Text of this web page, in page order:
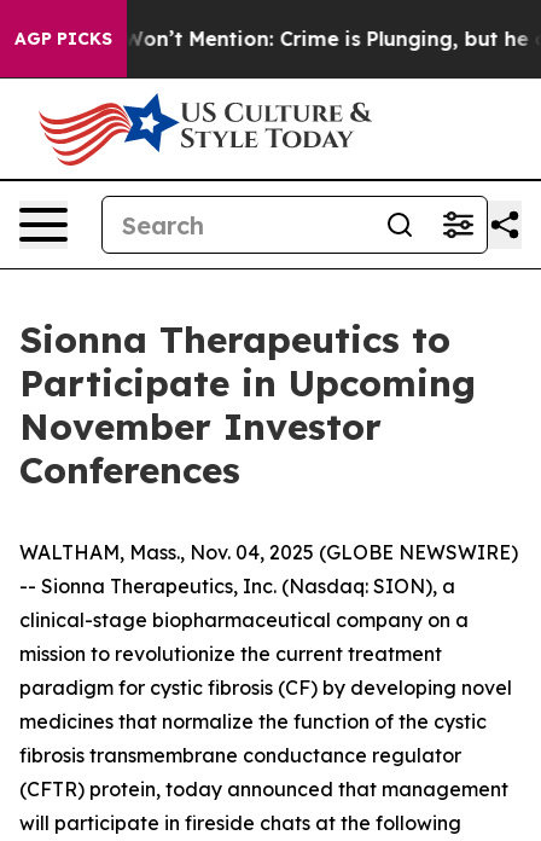
AGP PICKS
Trump Won’t Mention: Crime is Plunging, but he
Sionna Therapeutics to
Participate in Upcoming
November Investor
Conferences
WALTHAM, Mass., Nov. 04, 2025 (GLOBE NEWSWIRE)
-- Sionna Therapeutics, Inc. (Nasdaq: SION), a
clinical-stage biopharmaceutical company on a
mission to revolutionize the current treatment
paradigm for cystic fibrosis (CF) by developing novel
medicines that normalize the function of the cystic
fibrosis transmembrane conductance regulator
(CFTR) protein, today announced that management
will participate in fireside chats at the following